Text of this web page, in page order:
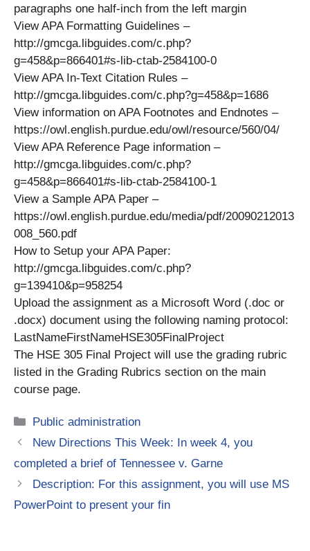
paragraphs one half-inch from the left margin
View APA Formatting Guidelines –
http://gmcga.libguides.com/c.php?
g=458&p=866401#s-lib-ctab-2584100-0
View APA In-Text Citation Rules –
http://gmcga.libguides.com/c.php?g=458&p=1686
View information on APA Footnotes and Endnotes –
https://owl.english.purdue.edu/owl/resource/560/04/
View APA Reference Page information –
http://gmcga.libguides.com/c.php?
g=458&p=866401#s-lib-ctab-2584100-1
View a Sample APA Paper –
https://owl.english.purdue.edu/media/pdf/20090212013
008_560.pdf
How to Setup your APA Paper:
http://gmcga.libguides.com/c.php?
g=139410&p=958254
Upload the assignment as a Microsoft Word (.doc or
.docx) document using the following naming protocol:
LastNameFirstNameHSE305FinalProject
The HSE 305 Final Project will use the grading rubric
listed in the Grading Rubrics section on the main
course page.
Categories
Public administration
New Directions This Week: In week 4, you
completed a brief of Tennessee v. Garne
Description: For this assignment, you will use MS
PowerPoint to present your fin